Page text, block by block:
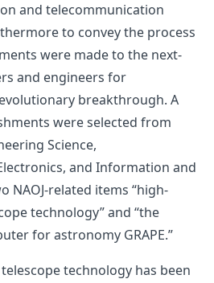
and telecommunication
to convey the process
were made to the next-
and engineers for
breakthrough. A
were selected from
Science,
and Information and
NAOJ-related items “high-
technology” and “the
for astronomy GRAPE.”
technology has been